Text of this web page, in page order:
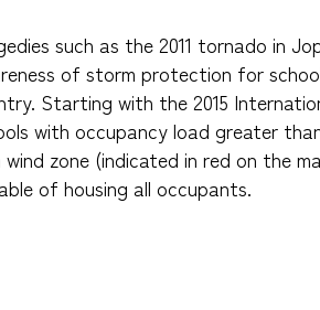
such as the 2011 tornado in
of storm protection for
Starting with the 2015
with occupancy load greater
wind zone (indicated in red on the
of housing all occupants.